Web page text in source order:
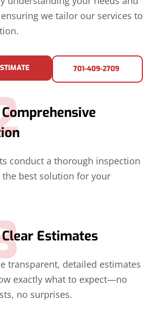
we tailor our services to
701-409-2709
conduct a thorough inspection
best solution for your
Estimates
transparent, detailed estimates
exactly what to expect—no
no surprises.